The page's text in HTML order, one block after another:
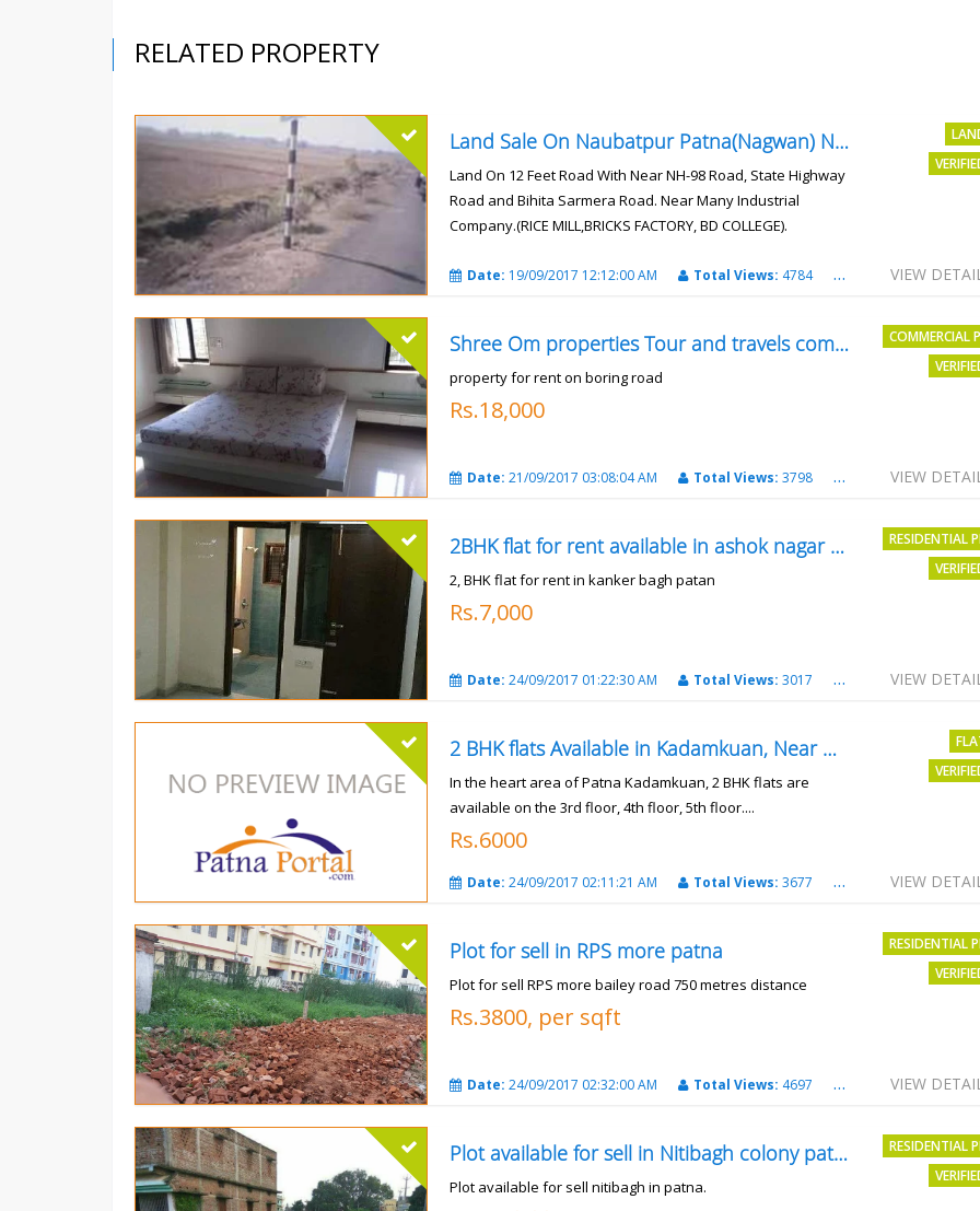
RELATED PROPERTY
Land Sale On Naubatpur Patna(Nagwan) Near NH-98, SH78 Road
Land On 12 Feet Road With Near NH-98 Road, State Highway
Road and Bihita Sarmera Road. Near Many Industrial
Company.(RICE MILL,BRICKS FACTORY, BD COLLEGE).
VIEW
Date: 19/09/2017 12:12:00 AM Total Views: 4784 Patna
Shree Om properties Tour and travels company
property for rent on boring road
Rs.18,000
COMMERCIAL
VIEW
Date:21/09/2017 03:08:04 AM Total Views:3798 patna
2BHK flat for rent available in ashok nagar kanker
2, BHK flat for rent in kanker bagh patan
Rs.7,000
RESIDENTIAL
VIEW
Date:24/09/2017 01:22:30 AM Total Views:3017 patna
2 BHK flats Available in Kadamkuan, Near Uma Cinema,
In the heart area of Patna Kadamkuan, 2 BHK flats are
available on the 3rd floor, 4th floor, 5th floor....
Rs.6000
VIEW
Date:24/09/2017 02:11:21 AM Total Views:3677 Patna
Plot for sell in RPS more patna
Plot for sell RPS more bailey road 750 metres distance
Rs.3800, per sqft
RESIDENTIAL
VIEW
Date:24/09/2017 02:32:00 AM Total Views: 4697 patna
Plot available for sell in Nitibagh colony patna.
Plot available for sell nitibagh in patna.
RESIDENTIAL